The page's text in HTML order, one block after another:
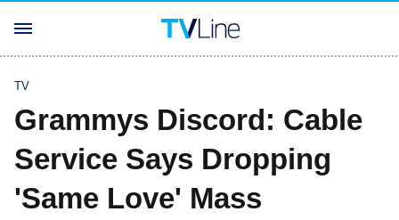
TV
Grammys Discord: Cable
Service Says Dropping
'Same Love' Mass